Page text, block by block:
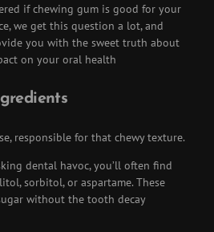
if chewing gum is good for your
we get this question a lot, and
you with the sweet truth about
on your oral health
responsible for that chewy texture.
dental havoc, you’ll often find
sorbitol, or aspartame. These
without the tooth decay